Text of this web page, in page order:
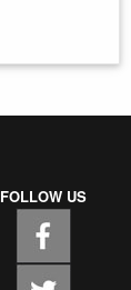
FOLLOW US